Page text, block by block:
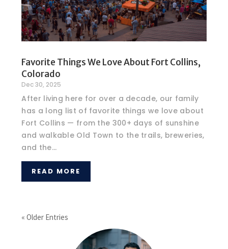
Favorite Things We Love About Fort Collins,
Colorado
Dec 30, 2025
After living here for over a decade, our family
has a long list of favorite things we love about
Fort Collins — from the 300+ days of sunshine
and walkable Old Town to the trails, breweries,
and the...
READ MORE
« Older Entries